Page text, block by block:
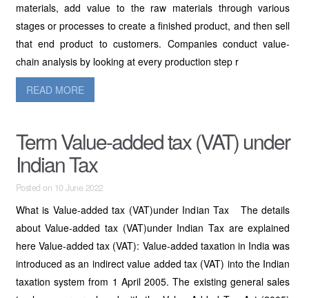
materials, add value to the raw materials through various
stages or processes to create a finished product, and then sell
that end product to customers. Companies conduct value-
chain analysis by looking at every production step r
READ MORE
Term Value-added tax (VAT) under
Indian Tax
Posted on 10 June 2022
What is Value-added tax (VAT)under Indian Tax The details
about Value-added tax (VAT)under Indian Tax are explained
here Value-added tax (VAT): Value-added taxation in India was
introduced as an indirect value added tax (VAT) into the Indian
taxation system from 1 April 2005. The existing general sales